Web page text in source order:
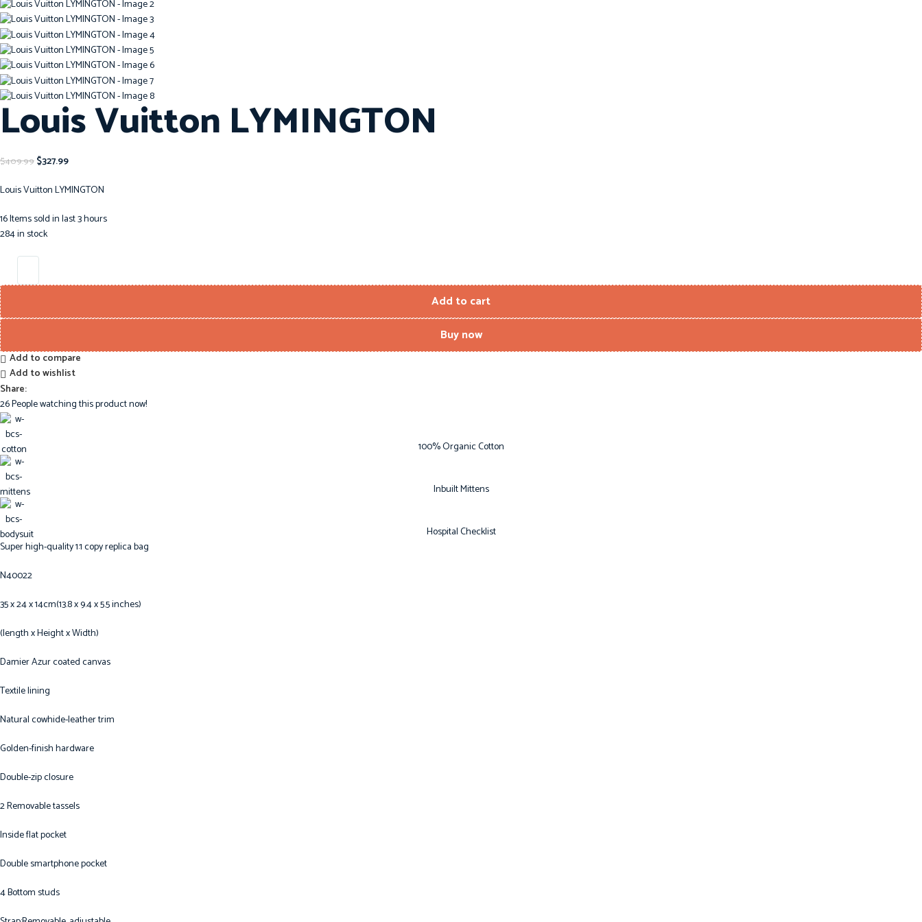
Louis Vuitton LYMINGTON
$409.99$327.99
Louis Vuitton LYMINGTON
16Items sold in last 3 hours
284 in stock
Add to cart
Buy now
Add to compare
Add to wishlist
Share:
26People watching this product now!
100% Organic Cotton
Inbuilt Mittens
Hospital Checklist
Super high-quality 1:1 copy replica bag
N40022
35 x 24 x 14cm(13.8 x 9.4 x 5.5 inches)
(length x Height x Width)
Damier Azur coated canvas
Textile lining
Natural cowhide-leather trim
Golden-finish hardware
Double-zip closure
2 Removable tassels
Inside flat pocket
Double smartphone pocket
4 Bottom studs